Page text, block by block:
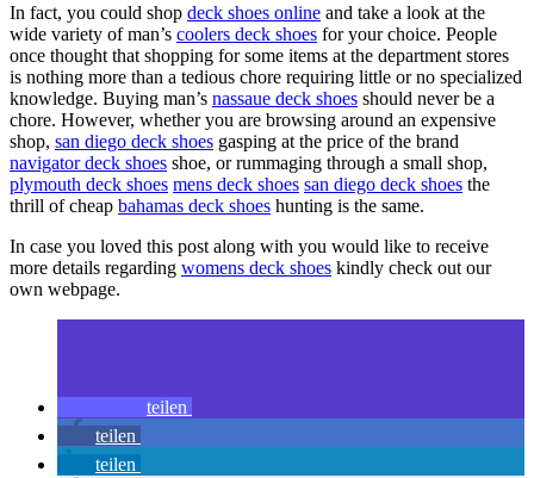
In fact, you could shop deck shoes online and take a look at the
wide variety of man’s coolers deck shoes for your choice. People
once thought that shopping for some items at the department stores
is nothing more than a tedious chore requiring little or no specialized
knowledge. Buying man’s nassaue deck shoes should never be a
chore. However, whether you are browsing around an expensive
shop, san diego deck shoes gasping at the price of the brand
navigator deck shoes shoe, or rummaging through a small shop,
plymouth deck shoes mens deck shoes san diego deck shoes the
thrill of cheap bahamas deck shoes hunting is the same.
In case you loved this post along with you would like to receive
more details regarding womens deck shoes kindly check out our
own webpage.
teilen
teilen
teilen